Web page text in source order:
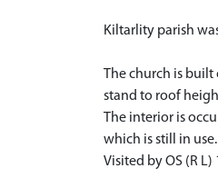
Kiltarlity parish
The church is
stand to roof
The interior is
which is still in use.
Visited by OS (R L)